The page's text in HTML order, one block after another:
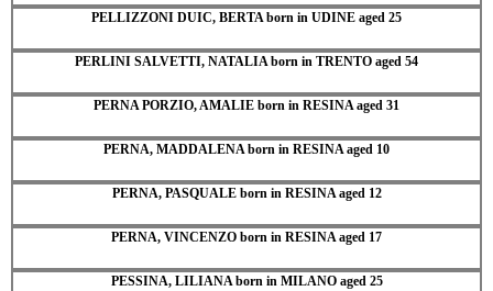
PELLIZZONI DUIC, BERTA born in UDINE aged 25
PERLINI SALVETTI, NATALIA born in TRENTO aged 54
PERNA PORZIO, AMALIE born in RESINA aged 31
PERNA, MADDALENA born in RESINA aged 10
PERNA, PASQUALE born in RESINA aged 12
PERNA, VINCENZO born in RESINA aged 17
PESSINA, LILIANA born in MILANO aged 25